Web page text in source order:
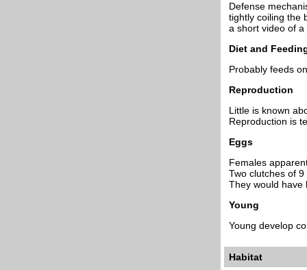
Defense
tightly coiling the
a short video of
Diet and
Probably feeds
Reproduction
Little is known
Reproduction is
Eggs
Females
Two clutches of
They would have
Young
Young develop
Habitat